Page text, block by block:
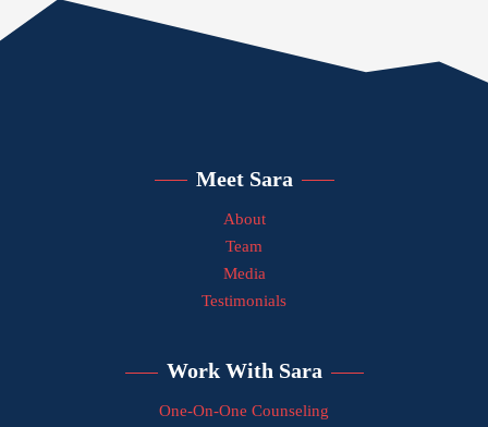
Meet Sara
About
Team
Media
Testimonials
Work With Sara
One-On-One Counseling